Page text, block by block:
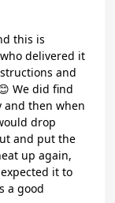
this is
We did find
and then when
drop
and put the
up again,
it to
a good